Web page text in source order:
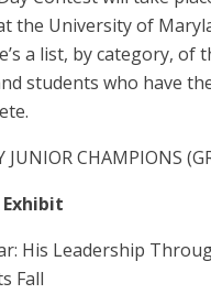
the University of
a list, by category, of
students who have
JUNIOR CHAMPIONS
His Leadership
Fall